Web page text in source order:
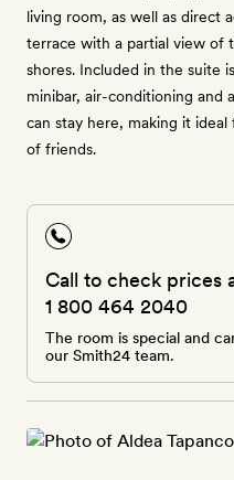
living room, as well as direct
terrace with a partial view of
shores. Included in the suite
minibar, air-conditioning and
can stay here, making it
of friends.
Call to check prices
1 800 464 2040
The room is special and
our Smith24 team.